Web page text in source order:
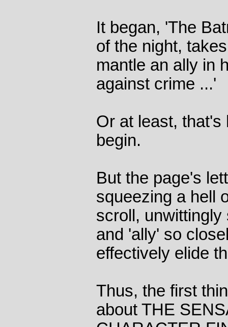
It began, 'The
of the night,
mantle an ally in
against crime ...'
Or at least,
begin.
But the page's
squeezing a hell
scroll,
and 'ally' so
effectively elide
Thus, the first
about THE